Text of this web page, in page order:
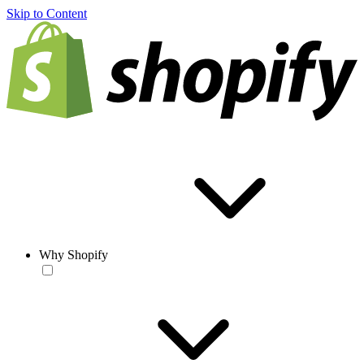
Skip to Content
Why Shopify